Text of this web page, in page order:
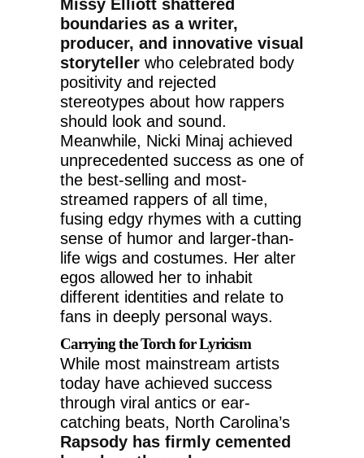
Missy Elliott shattered
boundaries as a writer,
producer, and innovative visual
storyteller who celebrated body
positivity and rejected
stereotypes about how rappers
should look and sound.
Meanwhile, Nicki Minaj achieved
unprecedented success as one of
the best-selling and most-
streamed rappers of all time,
fusing edgy rhymes with a cutting
sense of humor and larger-than-
life wigs and costumes. Her alter
egos allowed her to inhabit
different identities and relate to
fans in deeply personal ways.
Carrying the Torch for Lyricism
While most mainstream artists
today have achieved success
through viral antics or ear-
catching beats, North Carolina’s
Rapsody has firmly cemented